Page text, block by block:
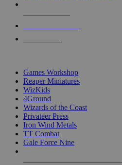
Games Workshop
Reaper Miniatures
WizKids
4Ground
Wizards of the Coast
Privateer Press
Iron Wind Metals
TT Combat
Gale Force Nine